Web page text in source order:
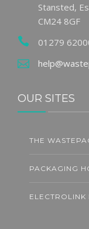
Stansted,
CM24 8GF
01279
OUR SITES
THE
PACKAGING
ELECTROLINK